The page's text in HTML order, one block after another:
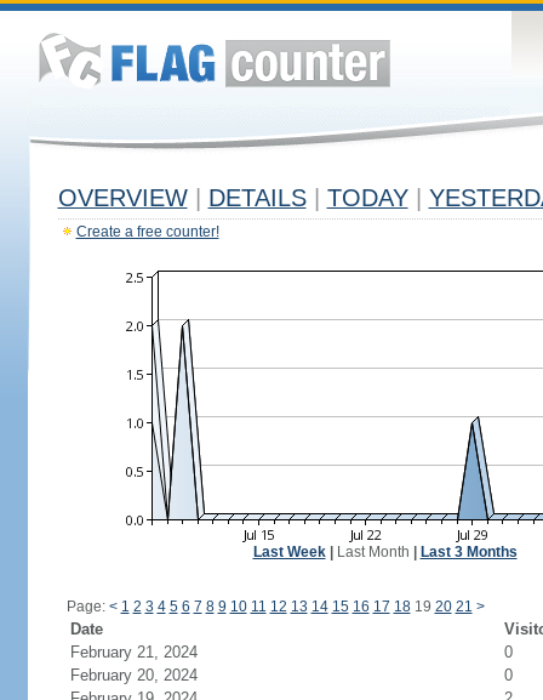
OVERVIEW DETAILS TODAY
Create a free counter!
Last Week| Last Month Last 3 Months
Page: < 1 2 3 4 5 6 7 8 9 10 11 12 13 14 15 16 17 1819 20 21 >
Date
February 21, 2024
0
February 20, 2024
0